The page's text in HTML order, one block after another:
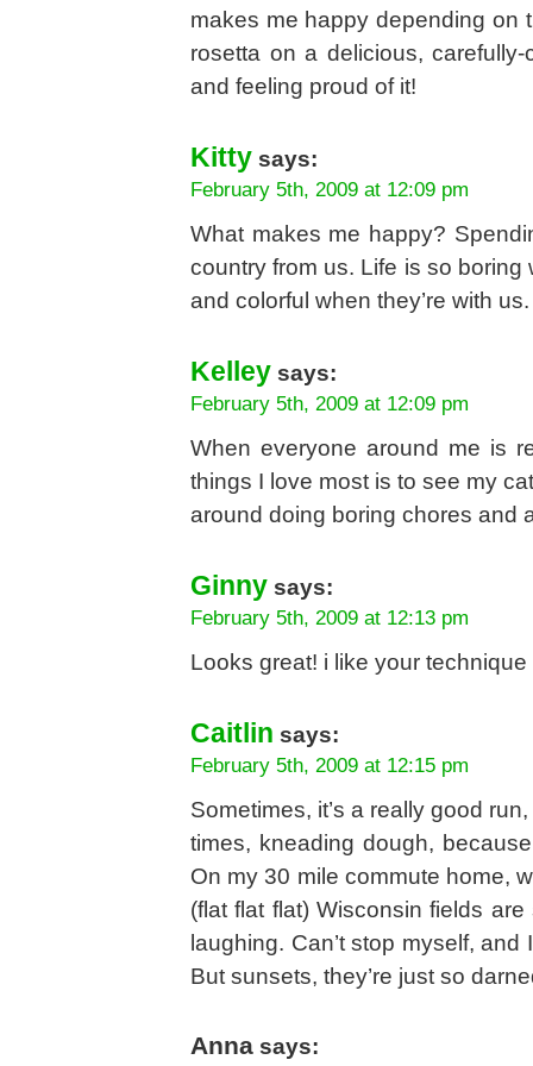
makes me happy depending on
rosetta on a delicious,
and feeling proud of it!
Kitty says:
February 5th, 2009 at 12:09 pm
What makes me happy?
country from us. Life is so boring
and colorful when they’re with us.
Kelley says:
February 5th, 2009 at 12:09 pm
When everyone around me is
things I love most is to see my
around doing boring chores and
Ginny says:
February 5th, 2009 at 12:13 pm
Looks great! i like your
Caitlin says:
February 5th, 2009 at 12:15 pm
Sometimes, it’s a really good
times, kneading dough,
On my 30 mile commute home,
(flat flat flat) Wisconsin fields
laughing. Can’t stop myself,
But sunsets, they’re just so
Anna says: